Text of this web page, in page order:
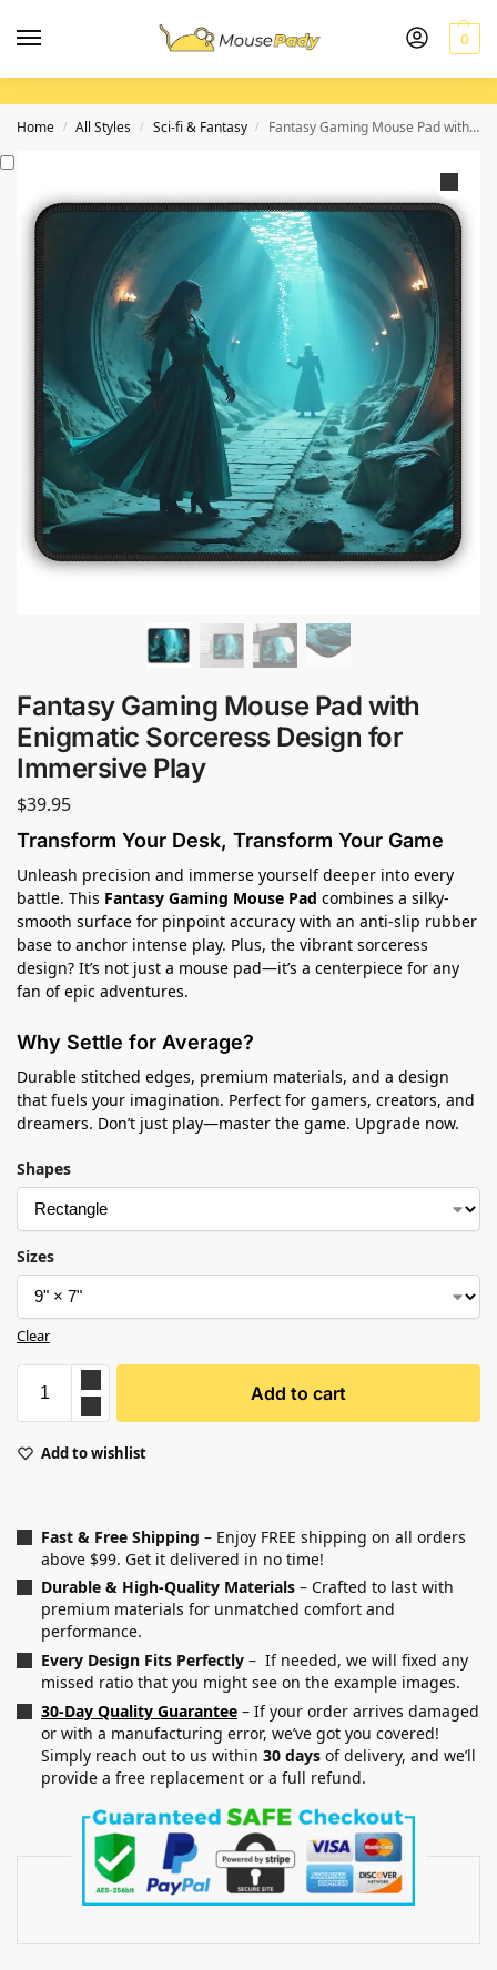
0
Home / All Styles / Sci-fi & Fantasy / Fantasy Gaming Mouse Pad with Enigmatic Sorceress Design for Immersive Play
Fantasy Gaming Mouse Pad with
Enigmatic Sorceress Design for
Immersive Play
$39.95
Transform Your Desk, Transform Your Game
Unleash precision and immerse yourself deeper into every
battle. This Fantasy Gaming Mouse Pad combines a silky-
smooth surface for pinpoint accuracy with an anti-slip rubber
base to anchor intense play. Plus, the vibrant sorceress
design? It’s not just a mouse pad—it’s a centerpiece for any
fan of epic adventures.
Why Settle for Average?
Durable stitched edges, premium materials, and a design
that fuels your imagination. Perfect for gamers, creators, and
dreamers. Don’t just play—master the game. Upgrade now.
Shapes
Sizes
Clear
Add to cart
Add to wishlist
Fast & Free Shipping – Enjoy FREE shipping on all orders
above $99. Get it delivered in no time!
Durable & High-Quality Materials – Crafted to last with
premium materials for unmatched comfort and
performance.
Every Design Fits Perfectly – If needed, we will fixed any
missed ratio that you might see on the example images.
30-Day Quality Guarantee – If your order arrives damaged
or with a manufacturing error, we’ve got you covered!
Simply reach out to us within 30 days of delivery, and we’ll
provide a free replacement or a full refund.